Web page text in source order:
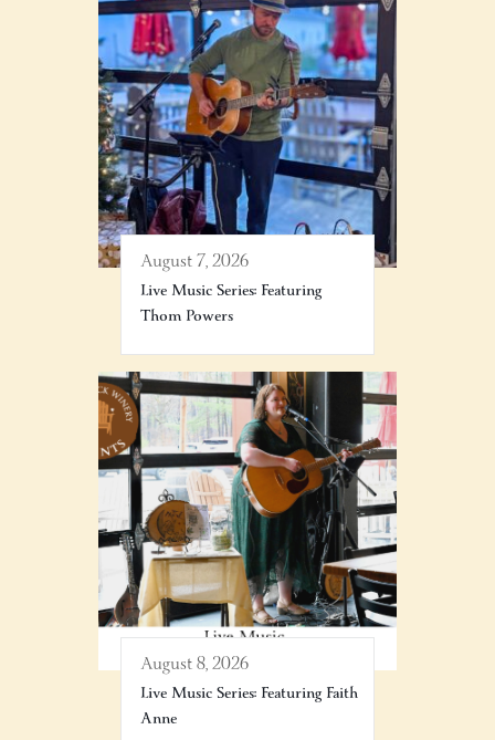
August 7, 2026
Live Music Series: Featuring
Thom Powers
August 8, 2026
Live Music Series: Featuring Faith
Anne